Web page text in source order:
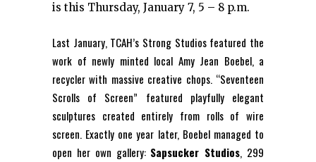
is this Thursday, January 7, 5 – 8 p.m.
Last January, TCAH’s Strong Studios featured the
work of newly minted local Amy Jean Boebel, a
recycler with massive creative chops. “Seventeen
Scrolls of Screen” featured playfully elegant
sculptures created entirely from rolls of wire
screen. Exactly one year later, Boebel managed to
open her own gallery: Sapsucker Studios, 299